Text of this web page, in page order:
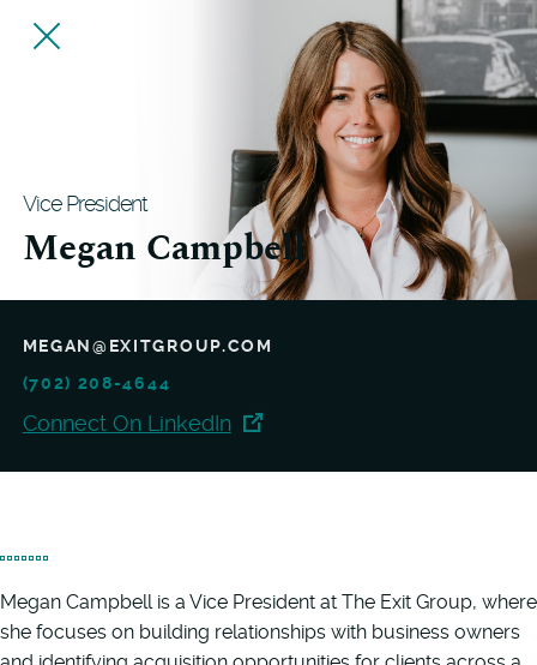
Vice President
Megan Campbell
MEGAN@EXITGROUP.COM
(702) 208-4644
Connect On LinkedIn
Megan Campbell is a Vice President at The Exit Group, where
she focuses on building relationships with business owners